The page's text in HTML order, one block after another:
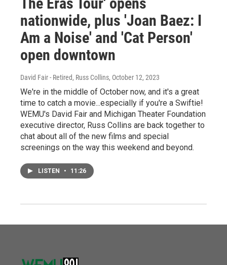
nationwide, plus 'Joan Baez: I
Am a Noise' and 'Cat Person'
open downtown
David Fair - Retired, Russ Collins, October 12, 2023
We're in the middle of October now, and it's a great
time to catch a movie...especially if you're a Swiftie!
WEMU's David Fair and Michigan Theater Foundation
executive director, Russ Collins are back together to
chat about all of the new films and special
screenings on the way this weekend and beyond.
LISTEN • 11:26